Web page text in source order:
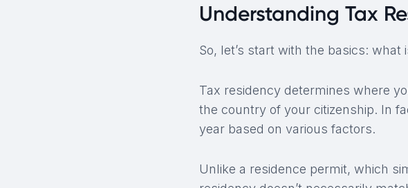
Understanding Tax
So, let’s start with the basics: what
Tax residency determines where
the country of your citizenship. In
year based on various factors.
Unlike a residence permit, which